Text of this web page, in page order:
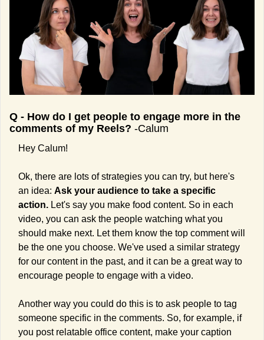
Q - How do I get people to engage more in the
comments of my Reels? -Calum
Hey Calum!
Ok, there are lots of strategies you can try, but here's
an idea: Ask your audience to take a specific
action. Let's say you make food content. So in each
video, you can ask the people watching what you
should make next. Let them know the top comment will
be the one you choose. We've used a similar strategy
for our content in the past, and it can be a great way to
encourage people to engage with a video.
Another way you could do this is to ask people to tag
someone specific in the comments. So, for example, if
you post relatable office content, make your caption